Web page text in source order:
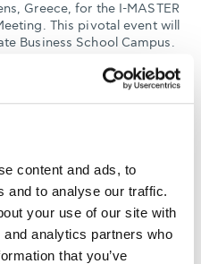
content and ads, to
and to analyse our traffic.
your use of our site with
analytics partners who
that you’ve
Greece, for the I-MASTER
This pivotal event will
Business School Campus.
Next Generation Maritime
unable to attend in
Don't miss this